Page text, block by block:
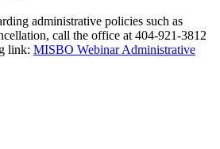
administrative policies such as
call the office at 404-921-3812
link: MISBO Webinar Administrative